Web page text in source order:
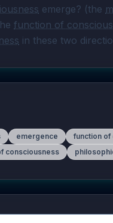
emerge? (the
function of
in these two
emergence function
consciousness